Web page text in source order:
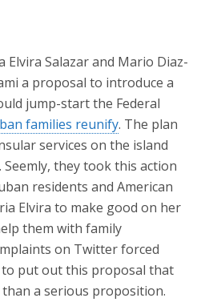
Elvira Salazar and Mario Diaz-
a proposal to introduce a
jump-start the Federal
families reunify. The plan
services on the island
they took this action
residents and American
Elvira to make good on her
them with family
on Twitter forced
put out this proposal that
a serious proposition.